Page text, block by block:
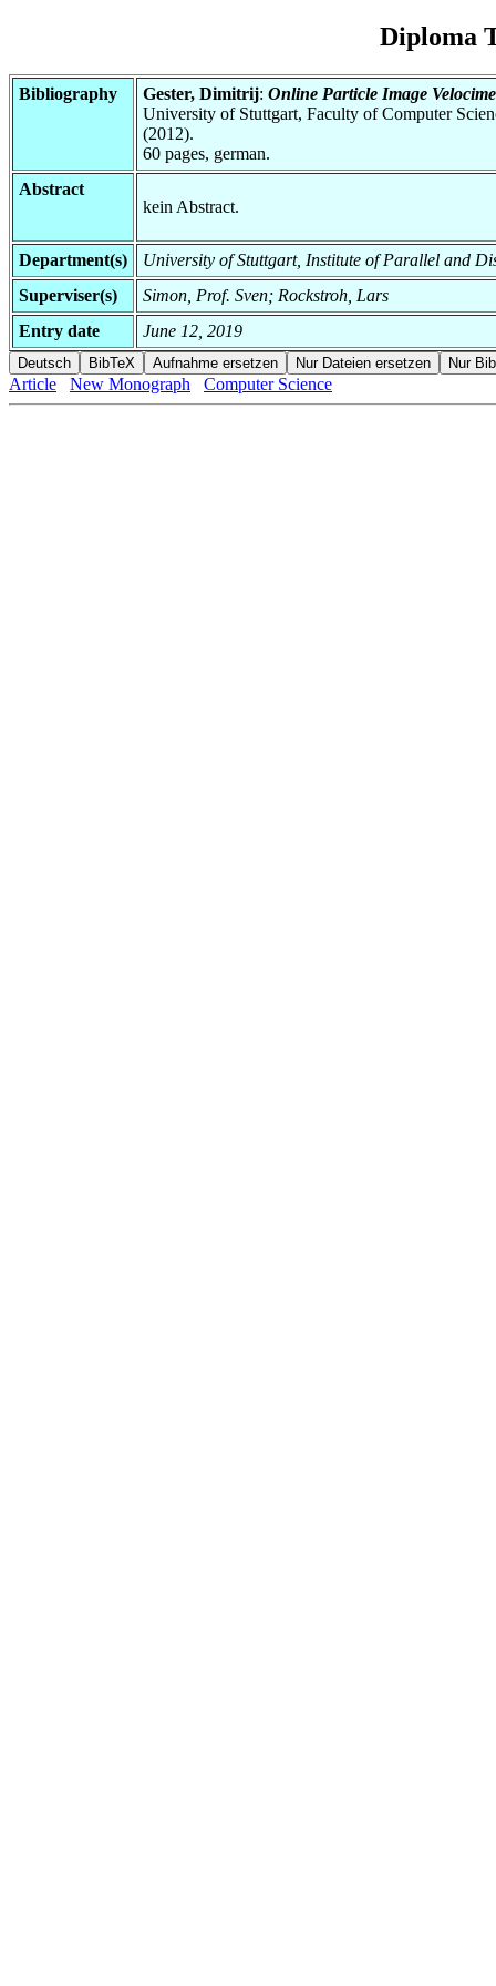
Diploma
Bibliography Gester, Dimitrij: Online Particle Image
University of Stuttgart, Faculty of Computer
(2012).
60 pages, german.
Abstract
kein Abstract.
Department(s)
University of Stuttgart, Institute of Parallel and
Superviser(s)
Simon, Prof. Sven; Rockstroh, Lars
Entry date
June 12, 2019
Article New Monograph Computer Science